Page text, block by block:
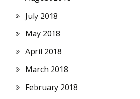
July 2018
May 2018
April 2018
March 2018
February 2018